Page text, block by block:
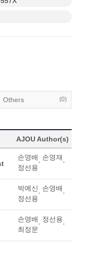
Others (0)
AJOU Author(s)
손영배, 손영재,
정선용
박예신, 손영배,
정선용
손영배, 정선용,
최정문